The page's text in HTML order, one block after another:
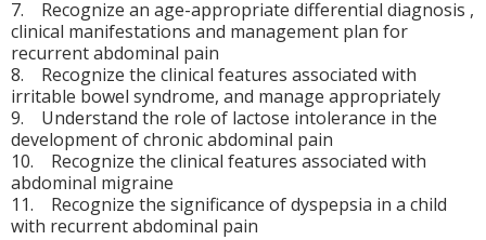
7. Recognize an age-appropriate differential diagnosis ,
clinical manifestations and management plan for
recurrent abdominal pain
8. Recognize the clinical features associated with
irritable bowel syndrome, and manage appropriately
9. Understand the role of lactose intolerance in the
development of chronic abdominal pain
10. Recognize the clinical features associated with
abdominal migraine
11. Recognize the significance of dyspepsia in a child
with recurrent abdominal pain